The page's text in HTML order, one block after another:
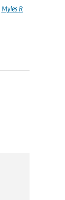
Myles R